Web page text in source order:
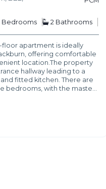
Bedrooms 2 Bathrooms
apartment is ideally
offering comfortable
location.The property
hallway leading to a
fitted kitchen. There are
bedrooms, with the maste…